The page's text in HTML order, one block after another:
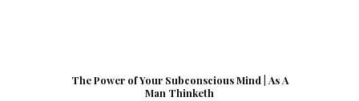
The Power of Your Subconscious Mind | As A
Man Thinketh